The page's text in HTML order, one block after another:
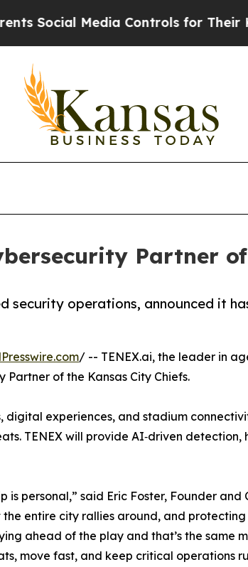
Media Controls for Their Kids.
Partner
security operations, announced it
/ -- TENEX.ai, the leader in
of the Kansas City Chiefs.
digital experiences, and stadium
TENEX will provide AI‑driven
is personal,” said Eric Foster, Founder
entire city rallies around, and
ahead of the play and that’s the same
move fast, and keep critical operations